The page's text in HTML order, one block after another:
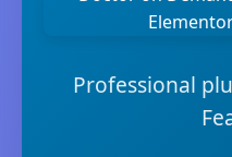
Professional